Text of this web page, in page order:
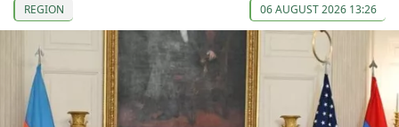
REGION 06 AUGUST 2026 13:26